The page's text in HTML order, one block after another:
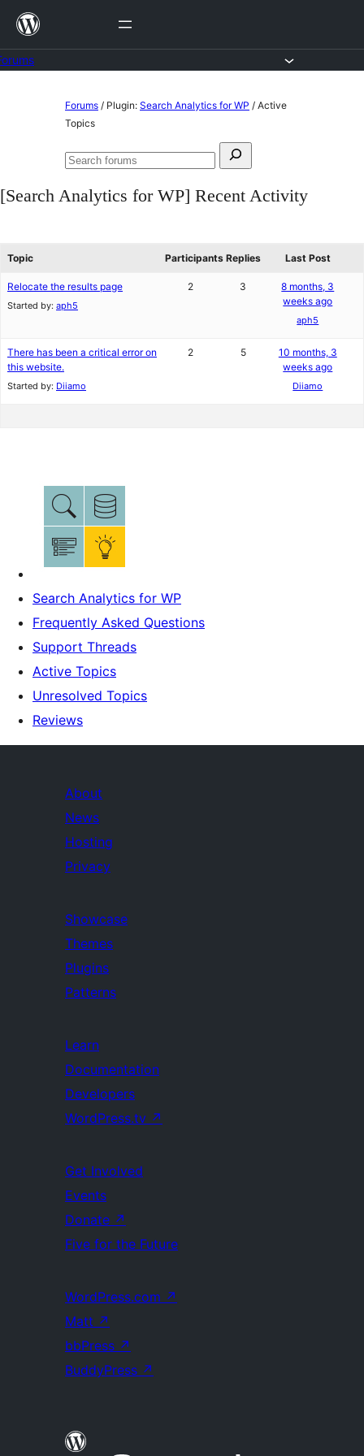
Skip
content
Forums / Plugin: Search Analytics for WP / Active
Topics
Search
Search
[Search Analytics for WP] Recent Activity
Topic Participants Replies Last Post
Relocate the results page
Started by: aph5
2 3
8 months, 3
weeks ago
aph5
There has been a critical error on
this website.
Started by: Diiamo
2 5
10 months, 3
weeks ago
Diiamo
Search Analytics for WP
Frequently Asked Questions
Support Threads
Active Topics
Unresolved Topics
Reviews
About
News
Hosting
Privacy
Showcase
Themes
Plugins
Patterns
Learn
Documentation
Developers
WordPress.tv ↗
Get Involved
Events
Donate ↗
Five for the Future
WordPress.com ↗
Matt ↗
bbPress ↗
BuddyPress ↗